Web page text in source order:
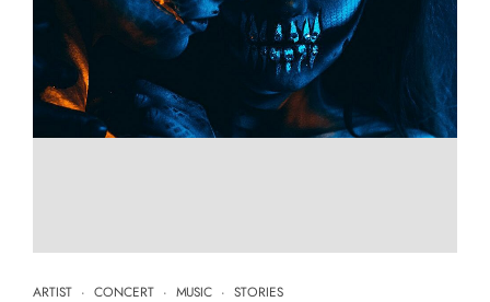
ARTIST · CONCERT · MUSIC · STORIES